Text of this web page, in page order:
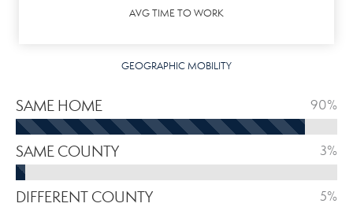
AVG TIME TO WORK
GEOGRAPHIC MOBILITY
SAME HOME 90%
SAME COUNTY 3%
DIFFERENT COUNTY 5%